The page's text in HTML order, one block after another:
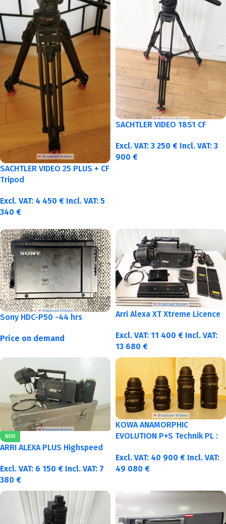
SACHTLER VIDEO 25 PLUS + CF
Tripod
Excl. VAT: 4 450 € Incl. VAT: 5
340 €
SACHTLER VIDEO 18S1 CF
Excl. VAT: 3 250 € Incl. VAT: 3
900 €
Sony HDC-P50 -44 hrs
Price on demand
Arri Alexa XT Xtreme Licence
Excl. VAT: 11 400 € Incl. VAT:
13 680 €
NEW
ARRI ALEXA PLUS Highspeed
Excl. VAT: 6 150 € Incl. VAT: 7
380 €
KOWA ANAMORPHIC
EVOLUTION P+S Technik PL :
Excl. VAT: 40 900 € Incl. VAT:
49 080 €